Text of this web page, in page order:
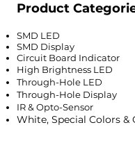
Product
SMD LED
SMD Display
Circuit Board Indicator
High Brightness LED
Through-Hole LED
Through-Hole Display
IR & Opto-Sensor
White, Special Colors &